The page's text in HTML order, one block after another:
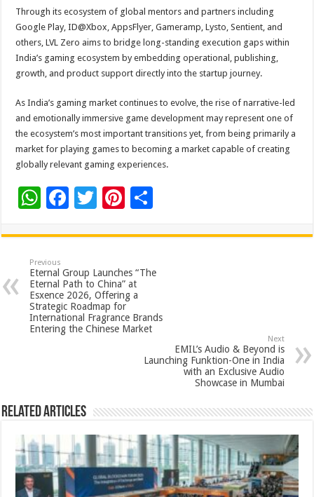
Through its ecosystem of global mentors and partners including
Google Play, ID@Xbox, AppsFlyer, Gameramp, Lysto, Sentient, and
others, LVL Zero aims to bridge long-standing execution gaps within
India’s gaming ecosystem by embedding operational, publishing,
growth, and product support directly into the startup journey.
As India’s gaming market continues to evolve, the rise of narrative-led
and emotionally immersive game development may represent one of
the ecosystem’s most important transitions yet, from being primarily a
market for playing games to becoming a market capable of creating
globally relevant gaming experiences.
W
at
sA
p
p
F
e
b
o
o
k
T
tt
er
Pi
er
es
t
ar
e
Previous
Eternal Group Launches “The
Eternal Path to China” at
Esxence 2026, Offering a
Strategic Roadmap for
International Fragrance Brands
Entering the Chinese Market
Next
EMIL’s Audio & Beyond is
Launching Funktion-One in India
with an Exclusive Audio
Showcase in Mumbai
Related Articles